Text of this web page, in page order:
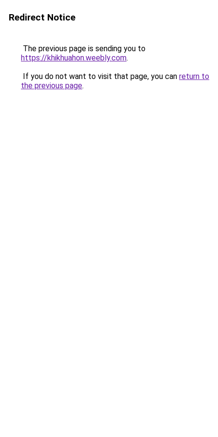
Redirect Notice
The previous page is sending you to
https://khikhuahon.weebly.com.
If you do not want to visit that page, you can return to
the previous page.